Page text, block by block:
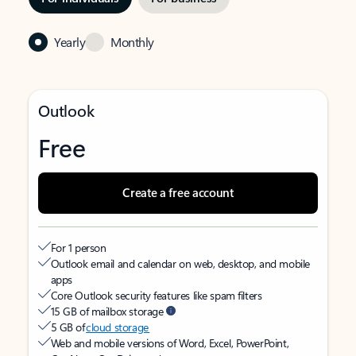
Yearly Monthly
Outlook
Free
Create a free account
For 1 person
Outlook email and calendar on web, desktop, and mobile
apps
Core Outlook security features like spam filters
15 GB of mailbox storage
5 GB ofcloud storage
Web and mobile versions of Word, Excel, PowerPoint,